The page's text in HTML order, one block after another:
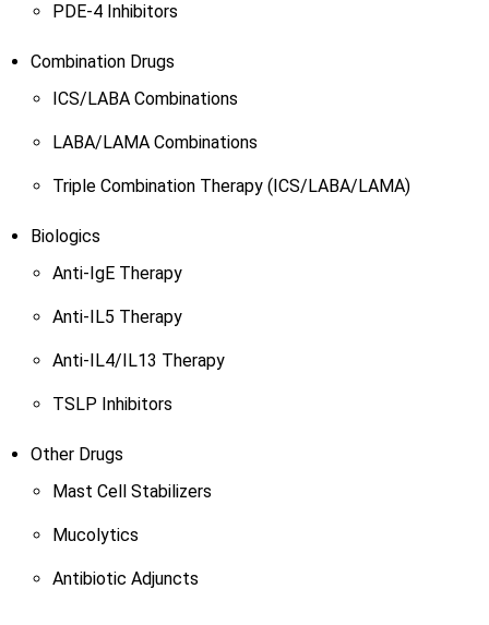
PDE-4 Inhibitors
Combination Drugs
ICS/LABA Combinations
LABA/LAMA Combinations
Triple Combination Therapy (ICS/LABA/LAMA)
Biologics
Anti-IgE Therapy
Anti-IL5 Therapy
Anti-IL4/IL13 Therapy
TSLP Inhibitors
Other Drugs
Mast Cell Stabilizers
Mucolytics
Antibiotic Adjuncts